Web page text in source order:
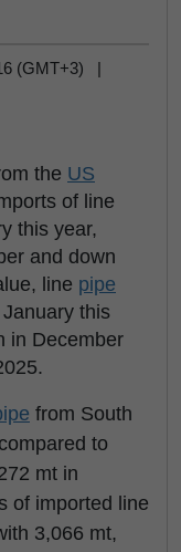
(GMT+3) |
the US
of line
this year,
and down
line pipe
this
in December
from South
to
mt in
of imported line
3,066 mt,